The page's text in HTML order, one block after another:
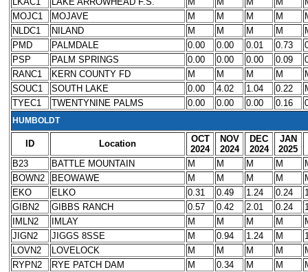
MOJC1
MOJAVE M M M M
NLDC1
NILAND M M M M
PMD
PALMDALE 0.00 0.00 0.01 0.73
PSP
PALM SPRINGS 0.00 0.00 0.00 0.09
RANC1
KERN COUNTY FD M M M M
SOUC1
SOUTH LAKE 0.00 4.02 1.04 0.22
TYEC1
TWENTYNINE PALMS 0.00 0.00 0.00 0.16
HUMBOLDT
ID Location
OCT
2024
NOV
2024
DEC
2024
JAN
2025
B23
BATTLE MOUNTAIN M M M M
BOWN2
BEOWAWE M M M M
EKO
ELKO 0.31 0.49 1.24 0.24
GIBN2
GIBBS RANCH 0.57 0.42 2.01 0.24
IMLN2
IMLAY M M M M
JIGN2
JIGGS 8SSE M 0.94 1.24 M
LOVN2
LOVELOCK M M M M
RYPN2
RYE PATCH DAM M 0.34 M M